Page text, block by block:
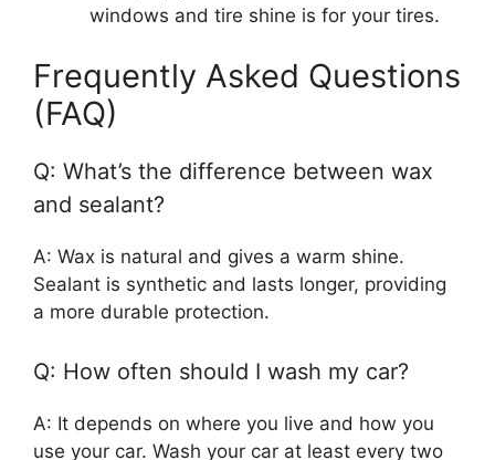
windows and tire shine is for your tires.
Frequently Asked Questions
(FAQ)
Q: What’s the difference between wax
and sealant?
A: Wax is natural and gives a warm shine.
Sealant is synthetic and lasts longer, providing
a more durable protection.
Q: How often should I wash my car?
A: It depends on where you live and how you
use your car. Wash your car at least every two